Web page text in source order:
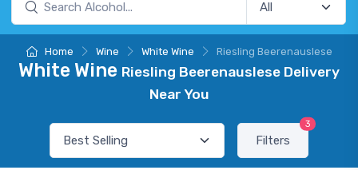
Home Wine White Wine Riesling Beerenauslese
White Wine Riesling Beerenauslese Delivery
Near You
Filters
3